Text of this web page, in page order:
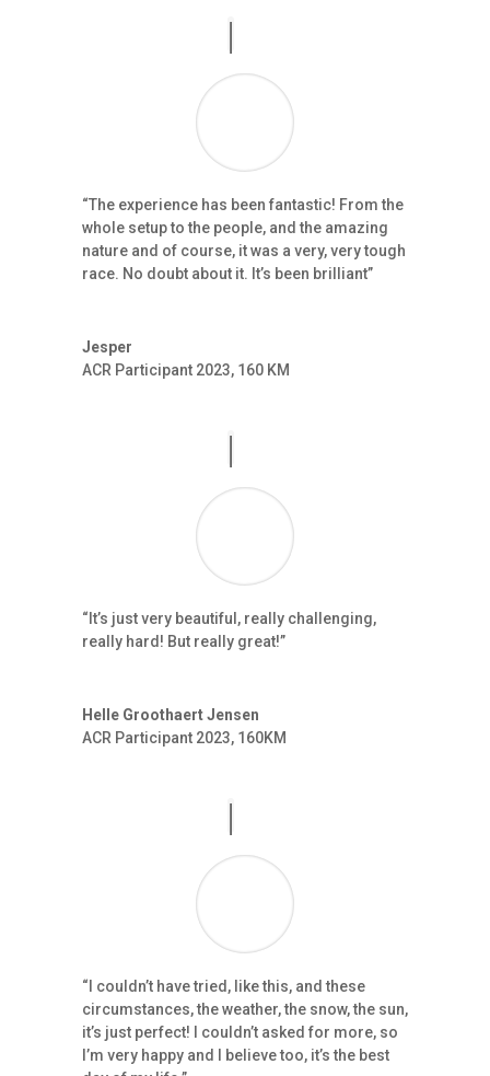
“The experience has been fantastic! From the
whole setup to the people, and the amazing
nature and of course, it was a very, very tough
race. No doubt about it. It’s been brilliant”
Jesper
ACR Participant 2023, 160 KM
“It’s just very beautiful, really challenging,
really hard! But really great!”
Helle Groothaert Jensen
ACR Participant 2023, 160KM
“I couldn’t have tried, like this, and these
circumstances, the weather, the snow, the sun,
it’s just perfect! I couldn’t asked for more, so
I’m very happy and I believe too, it’s the best